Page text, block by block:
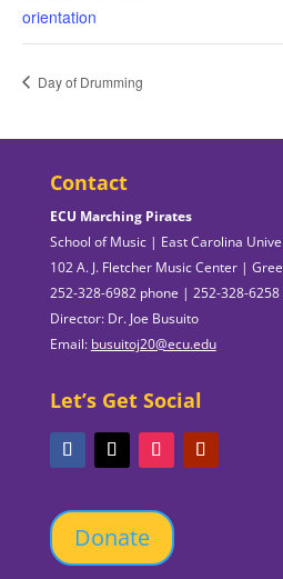
orientation
Day of Drumming
Contact
ECU Marching Pirates
School of Music | East Carolina
102 A. J. Fletcher Music Center |
252-328-6982 phone | 252-328-6258
Director: Dr. Joe Busuito
Email: busuitoj20@ecu.edu
Let’s Get Social
Donate